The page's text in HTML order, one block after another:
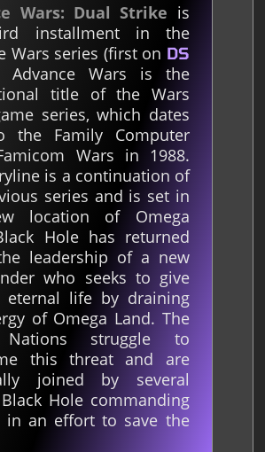
Wars: Dual Strike is
installment in the
Wars series (first on DS
Advance Wars is the
title of the Wars
series, which dates
the Family Computer
Wars in 1988.
is a continuation of
series and is set in
location of Omega
Hole has returned
leadership of a new
who seeks to give
eternal life by draining
of Omega Land. The
struggle to
this threat and are
joined by several
Hole commanding
in an effort to save the